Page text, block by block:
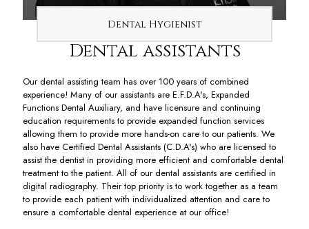
Dental Hygienist
Dental assistants
Our dental assisting team has over 100 years of combined
experience! Many of our assistants are E.F.D.A's, Expanded
Functions Dental Auxiliary, and have licensure and continuing
education requirements to provide expanded function services
allowing them to provide more hands-on care to our patients. We
also have Certified Dental Assistants (C.D.A's) who are licensed to
assist the dentist in providing more efficient and comfortable dental
treatment to the patient. All of our dental assistants are certified in
digital radiography. Their top priority is to work together as a team
to provide each patient with individualized attention and care to
ensure a comfortable dental experience at our office!